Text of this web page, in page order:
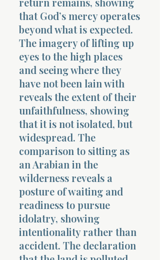
that God’s mercy operates
beyond what is expected.
The imagery of lifting up
eyes to the high places
and seeing where they
have not been lain with
reveals the extent of their
unfaithfulness, showing
that it is not isolated, but
widespread. The
comparison to sitting as
an Arabian in the
wilderness reveals a
posture of waiting and
readiness to pursue
idolatry, showing
intentionality rather than
accident. The declaration